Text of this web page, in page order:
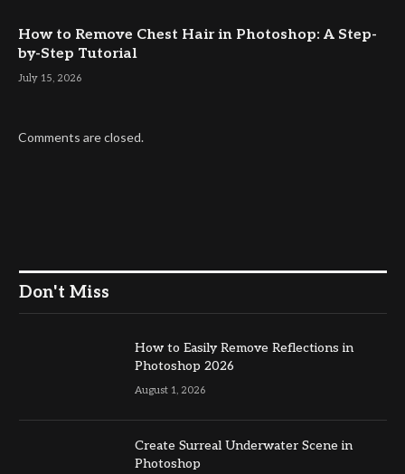
How to Remove Chest Hair in Photoshop: A Step-
by-Step Tutorial
July 15, 2026
Comments are closed.
Don't Miss
How to Easily Remove Reflections in
Photoshop 2026
August 1, 2026
Create Surreal Underwater Scene in
Photoshop